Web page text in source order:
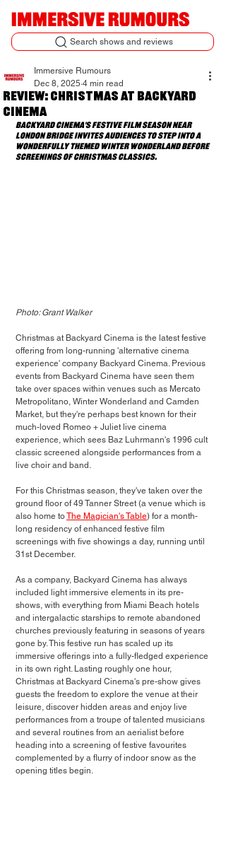
Search shows and reviews
Review: Christmas at Backyard
Cinema
Immersive Rumours
Dec 8, 2025 4 min read
Backyard Cinema's festive film season near
London Bridge invites audiences to step into a
wonderfully themed winter wonderland before
screenings of Christmas classics.
Photo: Grant Walker
Christmas at Backyard Cinema is the latest festive
offering from long-running 'alternative cinema
experience' company Backyard Cinema. Previous
events from Backyard Cinema have seen them
take over spaces within venues such as Mercato
Metropolitano, Winter Wonderland and Camden
Market, but they're perhaps best known for their
much-loved Romeo + Juliet live cinema
experience, which sees Baz Luhrmann's 1996 cult
classic screened alongside performances from a
live choir and band.
For this Christmas season, they've taken over the
ground floor of 49 Tanner Street (a venue which is
also home to The Magician's Table) for a month-
long residency of enhanced festive film
screenings with five showings a day, running until
31st December.
As a company, Backyard Cinema has always
included light immersive elements in its pre-
shows, with everything from Miami Beach hotels
and intergalactic starships to remote abandoned
churches previously featuring in seasons of years
gone by. This festive run has scaled up its
immersive offerings into a fully-fledged experience
in its own right. Lasting roughly one hour,
Christmas at Backyard Cinema's pre-show gives
guests the freedom to explore the venue at their
leisure, discover hidden areas and enjoy live
performances from a troupe of talented musicians
and several routines from an aerialist before
heading into a screening of festive favourites
complemented by a flurry of indoor snow as the
opening titles begin.